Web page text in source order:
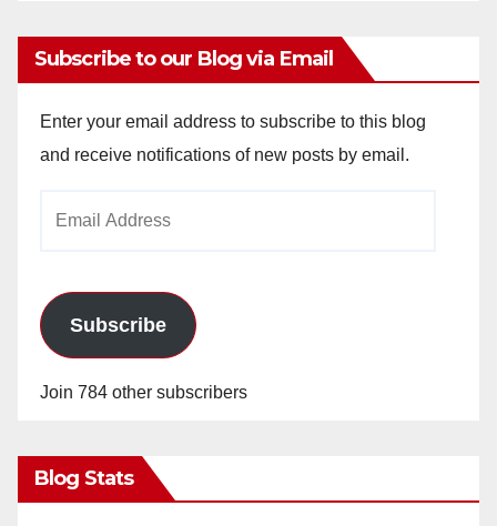
Subscribe to our Blog via Email
Enter your email address to subscribe to this blog
and receive notifications of new posts by email.
Subscribe
Join 784 other subscribers
Blog Stats